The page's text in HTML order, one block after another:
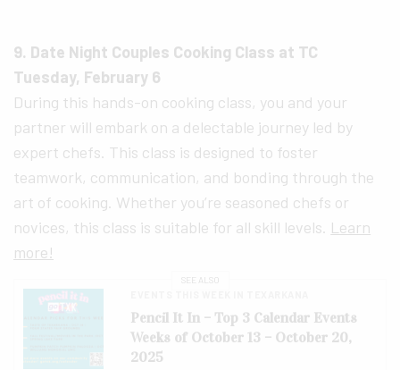
9. Date Night Couples Cooking Class at TC
Tuesday, February 6
During this hands-on cooking class, you and your
partner will embark on a delectable journey led by
expert chefs. This class is designed to foster
teamwork, communication, and bonding through the
art of cooking. Whether you’re seasoned chefs or
novices, this class is suitable for all skill levels. Learn
more!
SEE ALSO
Pencil It In – Top 3 Calendar Events
Weeks of October 13 – October 20,
2025